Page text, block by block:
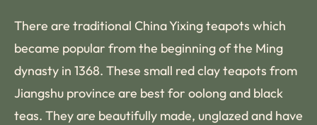
There are traditional China Yixing teapots which
became popular from the beginning of the Ming
dynasty in 1368. These small red clay teapots from
Jiangshu province are best for oolong and black
teas. They are beautifully made, unglazed and have